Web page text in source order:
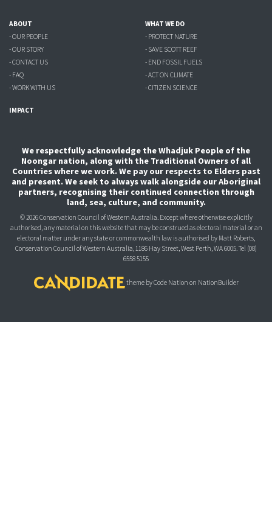
ABOUT
- OUR PEOPLE
- OUR STORY
- CONTACT US
- FAQ
- WORK WITH US
WHAT WE DO
- PROTECT NATURE
- SAVE SCOTT REEF
- END FOSSIL FUELS
- ACT ON CLIMATE
- CITIZEN SCIENCE
IMPACT
We respectfully acknowledge the Whadjuk People of the
Noongar nation, along with the Traditional Owners of all
Countries where we work. We pay our respects to Elders past
and present. We seek to always walk alongside our Aboriginal
partners, recognising their continued connection through
land, sea, culture, and community.
© 2026 Conservation Council of Western Australia. Except where otherwise explicitly
authorised, any material on this website that may be construed as electoral material or an
electoral matter under any state or commonwealth law is authorised by Matt Roberts,
Conservation Council of Western Australia, 1186 Hay Street, West Perth, WA 6005.Tel (08)
6558 5155
theme byCode Nation on NationBuilder